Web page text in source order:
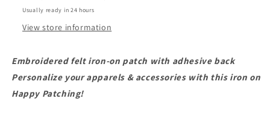
Usually ready in 24 hours
View store information
Embroidered felt iron-on patch with adhesive back
Personalize your apparels & accessories with this iron on
Happy Patching!